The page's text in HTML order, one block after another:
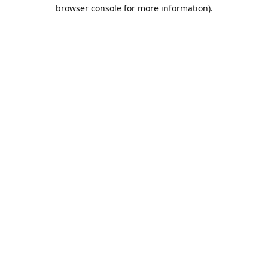
browser console for more information).